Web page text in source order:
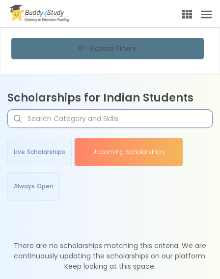
Explore Filters
Scholarships for Indian Students
Live Scholarships Upcoming Scholarships
Always Open
There are no scholarships matching this criteria. We are
continuously updating the scholarships on our platform.
Keep looking at this space.